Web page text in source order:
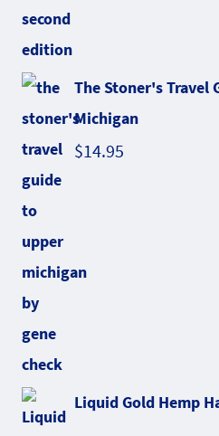
The Stoner's Travel
Michigan
$14.95
Liquid Gold Hemp